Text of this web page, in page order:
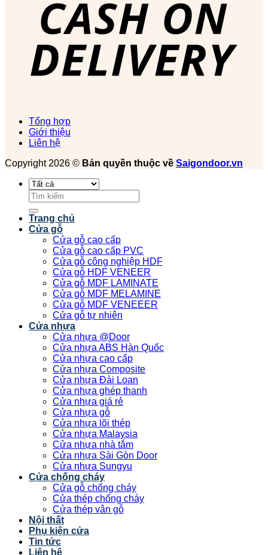
Tổng hợp
Giới thiệu
Liên hệ
Copyright 2026 © Bản quyền thuộc về Saigondoor.vn
Tìm
kiếm:
Trang chủ
Cửa gỗ
Cửa gỗ cao cấp
Cửa gỗ cao cấp PVC
Cửa gỗ công nghiệp HDF
Cửa gỗ HDF VENEER
Cửa gỗ MDF LAMINATE
Cửa gỗ MDF MELAMINE
Cửa gỗ MDF VENEEER
Cửa gỗ tự nhiên
Cửa nhựa
Cửa nhựa @Door
Cửa nhựa ABS Hàn Quốc
Cửa nhựa cao cấp
Cửa nhựa Composite
Cửa nhựa Đài Loan
Cửa nhựa ghép thanh
Cửa nhựa giá rẻ
Cửa nhựa gỗ
Cửa nhựa lõi thép
Cửa nhựa Malaysia
Cửa nhựa nhà tắm
Cửa nhựa Sài Gòn Door
Cửa nhựa Sungyu
Cửa chống cháy
Cửa gỗ chống cháy
Cửa thép chống cháy
Cửa thép vân gỗ
Nội thất
Phụ kiện cửa
Tin tức
Liên hệ